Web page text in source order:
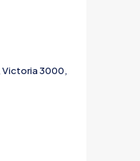
Victoria 3000,